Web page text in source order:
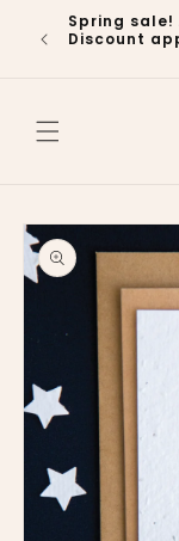
Skip to
content
Spring
Discount
Skip to
product
information